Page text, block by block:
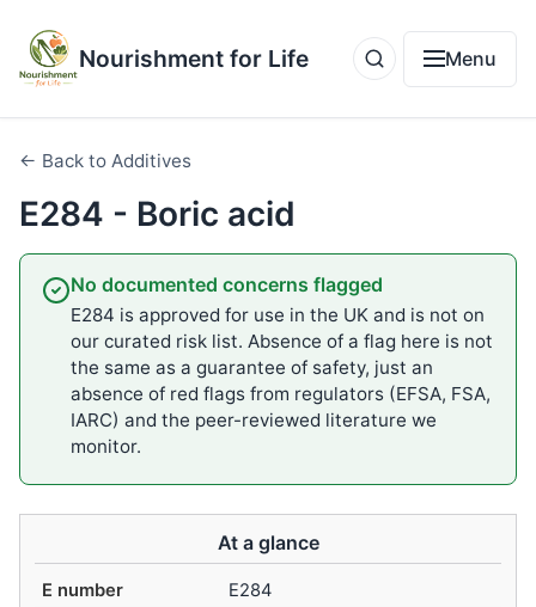
Nourishment for Life Menu
← Back to Additives
E284 - Boric acid
No documented concerns flagged
E284 is approved for use in the UK and is not on
our curated risk list. Absence of a flag here is not
the same as a guarantee of safety, just an
absence of red flags from regulators (EFSA, FSA,
IARC) and the peer-reviewed literature we
monitor.
At a glance
E number
E284